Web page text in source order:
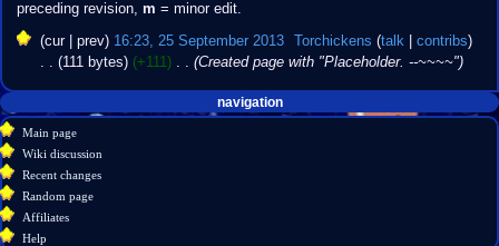
preceding revision, m = minor edit.
25
September
cur prev 16:23, 25 September 2013 Torchickens talk
contribs
111 bytes
+111 Created page with "Placeholder. --~~~~"
Navigation
menu
page actions
category
discussion
source
history
personal tools
create
account
log
in
navigation
Main page
Wiki discussion
Recent changes
Random page
Affiliates
Help